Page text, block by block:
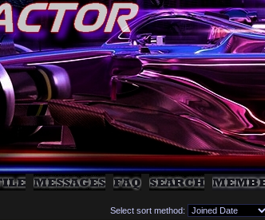
Select sort method: